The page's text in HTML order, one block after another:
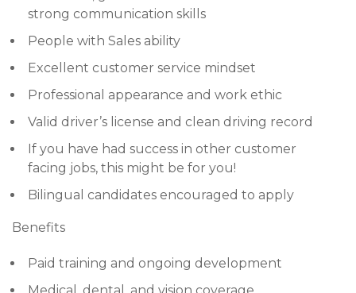
strong communication skills
People with Sales ability
Excellent customer service mindset
Professional appearance and work ethic
Valid driver’s license and clean driving record
If you have had success in other customer
facing jobs, this might be for you!
Bilingual candidates encouraged to apply
Benefits
Paid training and ongoing development